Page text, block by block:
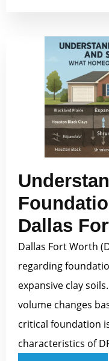
Dallas
Dallas Fort Worth
regarding
expansive clay
volume changes
critical foundation
characteristics of